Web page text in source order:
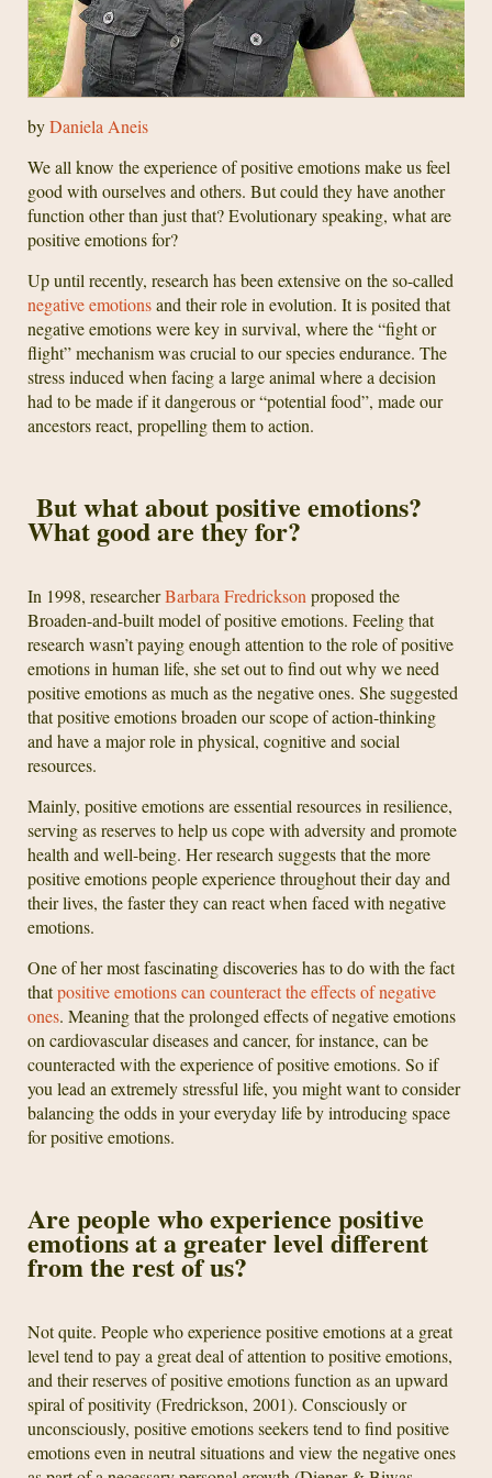
byDaniela Aneis
We all know the experience of positive emotions make us feel
good with ourselves and others. But could they have another
function other than just that? Evolutionary speaking, what are
positive emotions for?
Up until recently, research has been extensive on the so-called
negative emotionsand their role in evolution. It is posited that
negative emotions were key in survival, where the “fight or
flight” mechanism was crucial to our species endurance. The
stress induced when facing a large animal where a decision
had to be made if it dangerous or “potential food”, made our
ancestors react, propelling them to action.
But what about positive emotions?
What good are they for?
In 1998, researcherBarbara Fredrickson proposed the
Broaden-and-built model of positive emotions. Feeling that
research wasn’t paying enough attention to the role of positive
emotions in human life, she set out to find out why we need
positive emotions as much as the negative ones. She suggested
that positive emotions broaden our scope of action-thinking
and have a major role in physical, cognitive and social
resources.
Mainly, positive emotions are essential resources in resilience,
serving as reserves to help us cope with adversity and promote
health and well-being. Her research suggests that the more
positive emotions people experience throughout their day and
their lives, the faster they can react when faced with negative
emotions.
One of her most fascinating discoveries has to do with the fact
thatpositive emotions can counteract the effects of negative
ones. Meaning that the prolonged effects of negative emotions
on cardiovascular diseases and cancer, for instance, can be
counteracted with the experience of positive emotions. So if
you lead an extremely stressful life, you might want to consider
balancing the odds in your everyday life by introducing space
for positive emotions.
Are people who experience positive
emotions at a greater level different
from the rest of us?
Not quite. People who experience positive emotions at a great
level tend to pay a great deal of attention to positive emotions,
and their reserves of positive emotions function as an upward
spiral of positivity (Fredrickson, 2001). Consciously or
unconsciously, positive emotions seekers tend to find positive
emotions even in neutral situations and view the negative ones